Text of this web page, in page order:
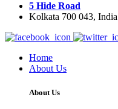
5 Hide Road
Kolkata 700 043, India
Home
About Us
About Us